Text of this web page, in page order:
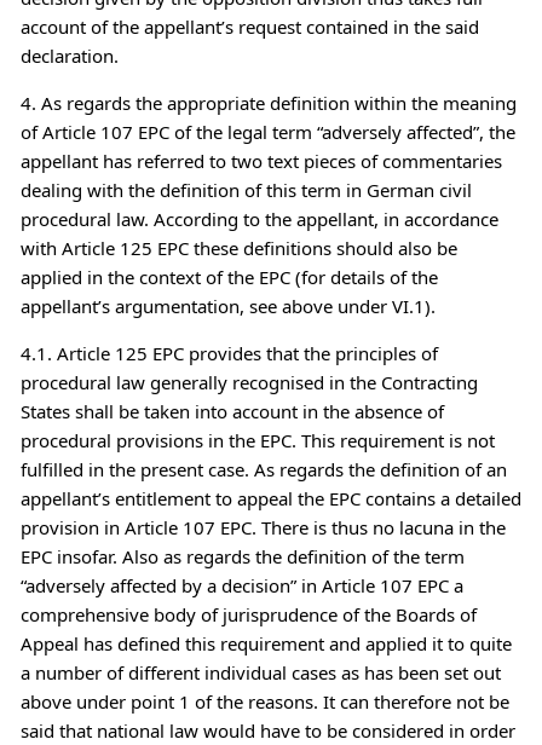
account of the appellant’s request contained in the said
declaration.
4. As regards the appropriate definition within the meaning
of Article 107 EPC of the legal term “adversely affected”, the
appellant has referred to two text pieces of commentaries
dealing with the definition of this term in German civil
procedural law. According to the appellant, in accordance
with Article 125 EPC these definitions should also be
applied in the context of the EPC (for details of the
appellant’s argumentation, see above under VI.1).
4.1. Article 125 EPC provides that the principles of
procedural law generally recognised in the Contracting
States shall be taken into account in the absence of
procedural provisions in the EPC. This requirement is not
fulfilled in the present case. As regards the definition of an
appellant’s entitlement to appeal the EPC contains a detailed
provision in Article 107 EPC. There is thus no lacuna in the
EPC insofar. Also as regards the definition of the term
“adversely affected by a decision” in Article 107 EPC a
comprehensive body of jurisprudence of the Boards of
Appeal has defined this requirement and applied it to quite
a number of different individual cases as has been set out
above under point 1 of the reasons. It can therefore not be
said that national law would have to be considered in order